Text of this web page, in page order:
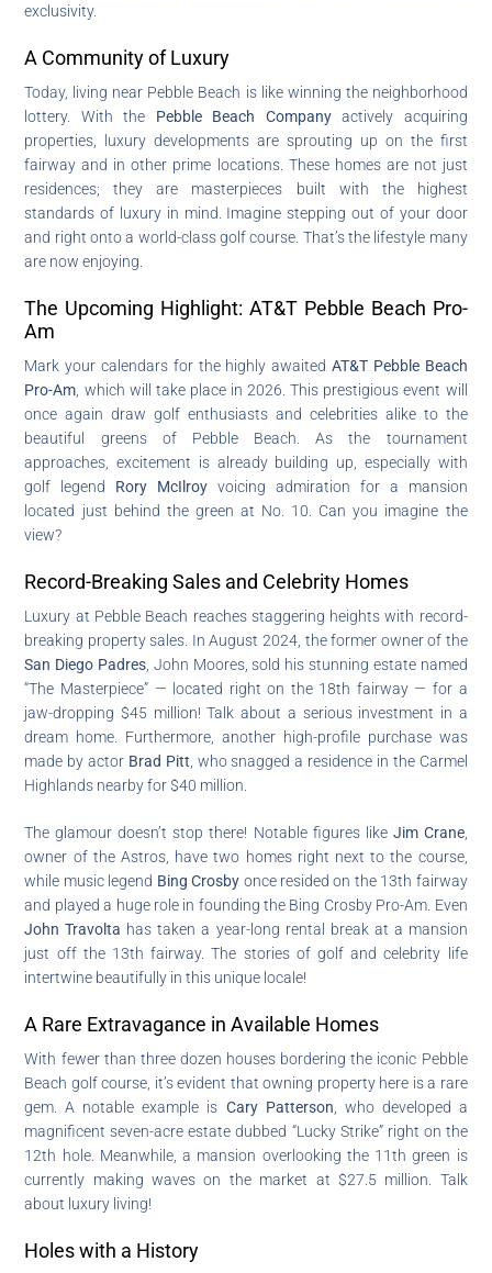
exclusivity.
A Community of Luxury
Today, living near Pebble Beach is like winning the neighborhood
lottery. With the Pebble Beach Companyactively acquiring
properties, luxury developments are sprouting up on the first
fairway and in other prime locations. These homes are not just
residences; they are masterpieces built with the highest
standards of luxury in mind. Imagine stepping out of your door
and right onto a world-class golf course. That’s the lifestyle many
are now enjoying.
The Upcoming Highlight: AT&T Pebble Beach Pro-
Am
Mark your calendars for the highly awaitedAT&T Pebble Beach
Pro-Am , which will take place in 2026. This prestigious event will
once again draw golf enthusiasts and celebrities alike to the
beautiful greens of Pebble Beach. As the tournament
approaches, excitement is already building up, especially with
golf legend Rory McIlroy voicing admiration for a mansion
located just behind the green at No. 10. Can you imagine the
view?
Record-Breaking Sales and Celebrity Homes
Luxury at Pebble Beach reaches staggering heights with record-
breaking property sales. In August 2024, the former owner of the
San Diego Padres , John Moores, sold his stunning estate named
“The Masterpiece” — located right on the 18th fairway — for a
jaw-dropping $45 million! Talk about a serious investment in a
dream home. Furthermore, another high-profile purchase was
made by actor Brad Pitt , who snagged a residence in the Carmel
Highlands nearby for $40 million.
The glamour doesn’t stop there! Notable figures like Jim Crane,
owner of the Astros, have two homes right next to the course,
while music legend Bing Crosby once resided on the 13th fairway
and played a huge role in founding the Bing Crosby Pro-Am. Even
John Travolta has taken a year-long rental break at a mansion
just off the 13th fairway. The stories of golf and celebrity life
intertwine beautifully in this unique locale!
A Rare Extravagance in Available Homes
With fewer than three dozen houses bordering the iconic Pebble
Beach golf course, it’s evident that owning property here is a rare
gem. A notable example is Cary Patterson , who developed a
magnificent seven-acre estate dubbed “Lucky Strike” right on the
12th hole. Meanwhile, a mansion overlooking the 11th green is
currently making waves on the market at $27.5 million. Talk
about luxury living!
Holes with a History